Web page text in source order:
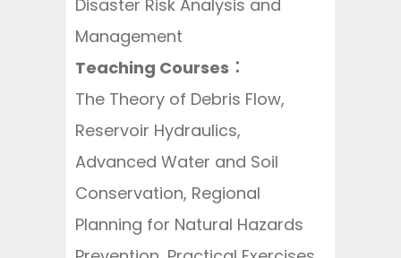
Disaster Risk Analysis and
Management
Teaching Courses：
The Theory of Debris Flow,
Reservoir Hydraulics,
Advanced Water and Soil
Conservation, Regional
Planning for Natural Hazards